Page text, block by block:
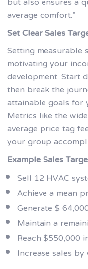
average comfort.”
Set Clear Sales
Setting
motivating your
development. Start
then break the
attainable goals for
Metrics like the
average price tag
your group
Example Sales
Sell 12 HVAC
Achieve a mean
Generate $
Maintain a
Reach $550,000
Increase sales